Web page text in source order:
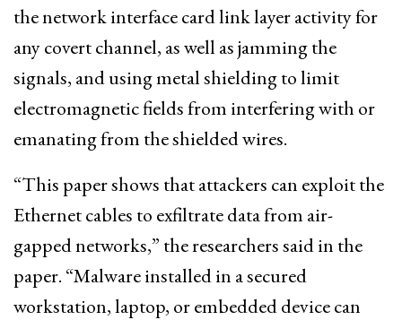
the network interface card link layer activity for
any covert channel, as well as jamming the
signals, and using metal shielding to limit
electromagnetic fields from interfering with or
emanating from the shielded wires.
“This paper shows that attackers can exploit the
Ethernet cables to exfiltrate data from air-
gapped networks,” the researchers said in the
paper. “Malware installed in a secured
workstation, laptop, or embedded device can